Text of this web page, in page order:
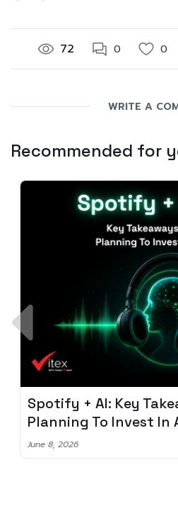
72 0 0
WRITE A
Recommended for
Spotify + AI: Key
Planning To Invest In
June 8, 2026